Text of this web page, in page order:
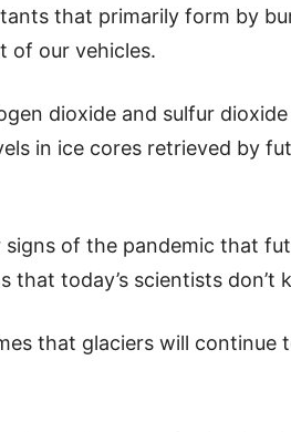
that primarily form by
of our vehicles.
dioxide and sulfur
in ice cores retrieved by
of the pandemic that
that today’s scientists don’t
that glaciers will continue